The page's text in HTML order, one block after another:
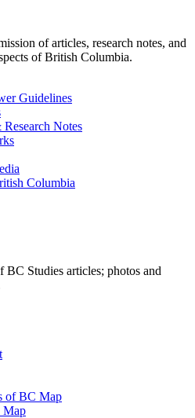
of articles, research notes, and
of British Columbia.
Guidelines
Notes
Columbia
BC Studies articles; photos and
of BC Map
Map